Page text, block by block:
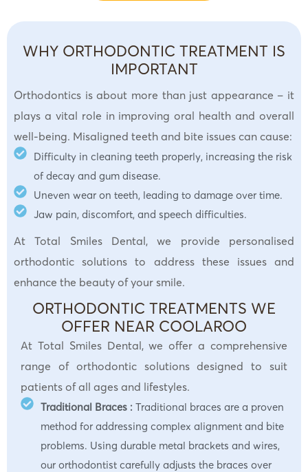
WHY ORTHODONTIC TREATMENT IS
IMPORTANT
Orthodontics is about more than just appearance – it
plays a vital role in improving oral health and overall
well-being. Misaligned teeth and bite issues can cause:
Difficulty in cleaning teeth properly, increasing the risk
of decay and gum disease.
Uneven wear on teeth, leading to damage over time.
Jaw pain, discomfort, and speech difficulties.
At Total Smiles Dental, we provide personalised
orthodontic solutions to address these issues and
enhance the beauty of your smile.
ORTHODONTIC TREATMENTS WE
OFFER NEAR COOLAROO
At Total Smiles Dental, we offer a comprehensive
range of orthodontic solutions designed to suit
patients of all ages and lifestyles.
Traditional Braces : Traditional braces are a proven
method for addressing complex alignment and bite
problems. Using durable metal brackets and wires,
our orthodontist carefully adjusts the braces over